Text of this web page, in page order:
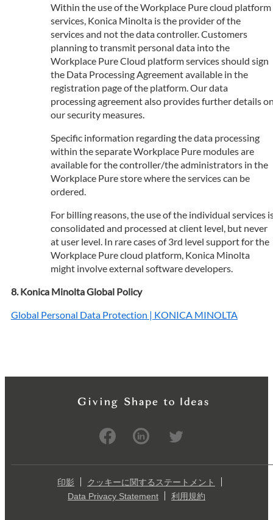
Within the use of the Workplace Pure cloud platform
services, Konica Minolta is the provider of the
services and not the data controller. Customers
planning to transmit personal data into the
Workplace Pure Cloud platform services should sign
the Data Processing Agreement available in the
registration page of the platform. Our data
processing agreement also provides further details
our security measures.
Specific information regarding the data processing
within the separate Workplace Pure modules are
available for the controller/the administrators in the
Workplace Pure store where the services can be
ordered.
For billing reasons, the use of the individual services
consolidated and processed at client level, but never
at user level. In rare cases of 3rd level support for the
Workplace Pure cloud platform, Konica Minolta
might involve external software developers.
Konica Minolta Global Policy
Global Personal Data Protection | KONICA MINOLTA
印影
クッキーに関するステートメント
Data Privacy Statement
利用規約